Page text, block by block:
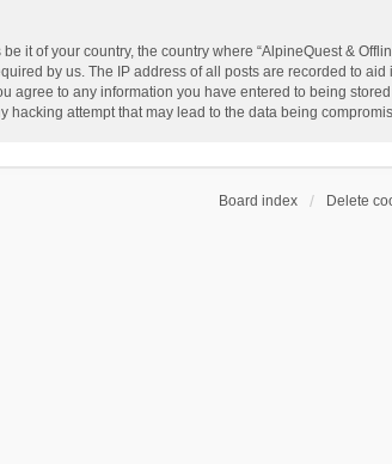
it of your country, the country where “AlpineQuest &
by us. The IP address of all posts are recorded to aid
agree to any information you have entered to being
hacking attempt that may lead to the data being
Board index Delete